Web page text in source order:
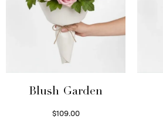
Blush Garden
$109.00